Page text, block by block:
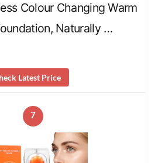
Colour Changing Warm
Naturally …
Latest Price
7